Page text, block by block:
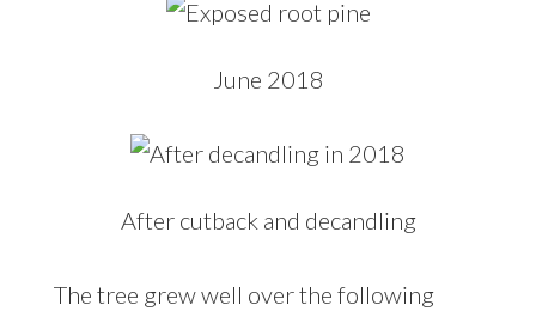
June 2018
After cutback and decandling
The tree grew well over the following